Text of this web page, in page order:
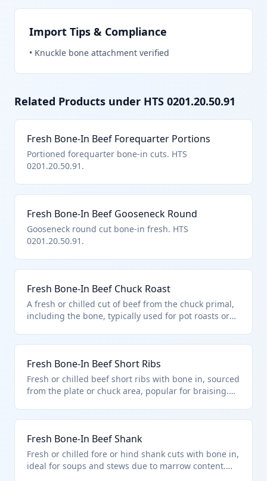
Import Tips & Compliance
• Knuckle bone attachment verified
Related Products under HTS 0201.20.50.91
Fresh Bone-In Beef Forequarter Portions
Portioned forequarter bone-in cuts. HTS
0201.20.50.91.
Fresh Bone-In Beef Gooseneck Round
Gooseneck round cut bone-in fresh. HTS
0201.20.50.91.
Fresh Bone-In Beef Chuck Roast
A fresh or chilled cut of beef from the chuck primal,
including the bone, typically used for pot roasts or
provisions for quota-limited imports. Excludes retail-
ready vacuum-packed products.
Fresh Bone-In Beef Short Ribs
Fresh or chilled beef short ribs with bone in, sourced
from the plate or chuck area, popular for braising.
per chapter exclusions.
Fresh Bone-In Beef Shank
Fresh or chilled fore or hind shank cuts with bone in,
ideal for soups and stews due to marrow content.